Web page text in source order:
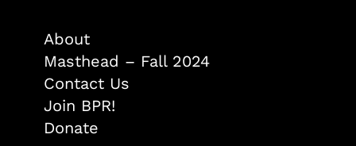
About
Masthead – Fall 2024
Contact Us
Join BPR!
Donate